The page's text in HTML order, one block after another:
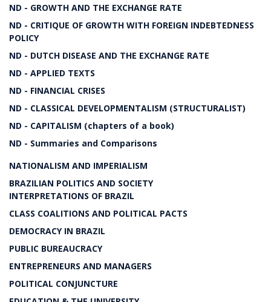
ND - GROWTH AND THE EXCHANGE RATE
ND - CRITIQUE OF GROWTH WITH FOREIGN INDEBTEDNESS
POLICY
ND - DUTCH DISEASE AND THE EXCHANGE RATE
ND - APPLIED TEXTS
ND - FINANCIAL CRISES
ND - CLASSICAL DEVELOPMENTALISM (STRUCTURALIST)
ND - CAPITALISM (chapters of a book)
ND - Summaries and Comparisons
NATIONALISM AND IMPERIALISM
BRAZILIAN POLITICS AND SOCIETY
INTERPRETATIONS OF BRAZIL
CLASS COALITIONS AND POLITICAL PACTS
DEMOCRACY IN BRAZIL
PUBLIC BUREAUCRACY
ENTREPRENEURS AND MANAGERS
POLITICAL CONJUNCTURE